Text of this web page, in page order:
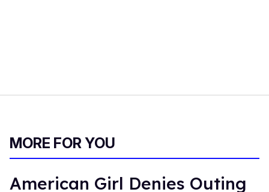
MORE FOR YOU
American Girl Denies Outing